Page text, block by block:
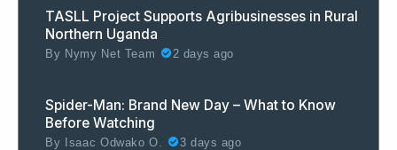
TASLL Project Supports Agribusinesses in Rural
Northern Uganda
By Nymy Net Team 2 days ago
Spider-Man: Brand New Day – What to Know
Before Watching
By Isaac Odwako O. 3 days ago